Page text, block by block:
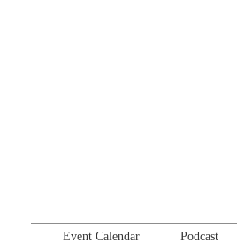
Event Calendar Podcast